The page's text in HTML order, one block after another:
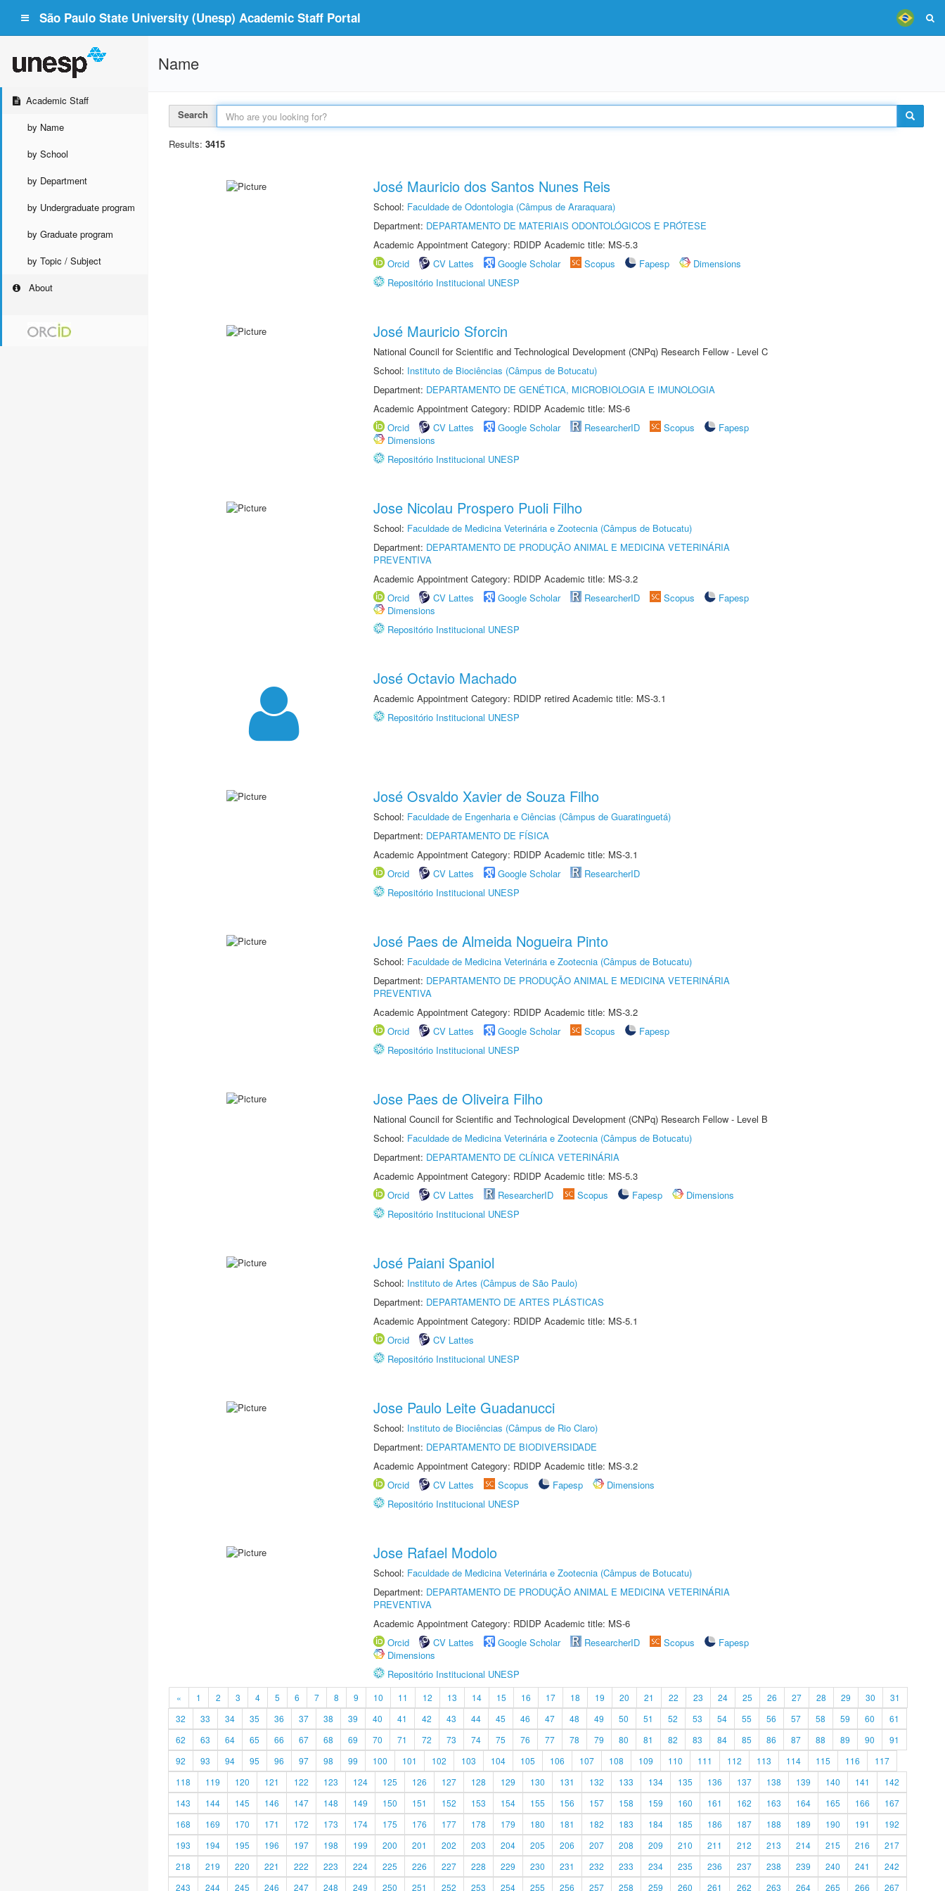
São Paulo State University (Unesp) Academic Staff Portal
Academic Staff
by Name
by School
by Department
by Undergraduate program
by Graduate program
by Topic / Subject
About
Name
Search
Results: 3415
José Mauricio dos Santos Nunes Reis
School: Faculdade de Odontologia (Câmpus de Araraquara)
Department: DEPARTAMENTO DE MATERIAIS ODONTOLÓGICOS E PRÓTESE
Academic Appointment Category: RDIDP Academic title: MS-5.3
Orcid
CV Lattes Google Scholar Scopus Fapesp
Dimensions
Repositório Institucional UNESP
José Mauricio Sforcin
National Council for Scientific and Technological Development (CNPq) Research Fellow - Level C
School: Instituto de Biociências (Câmpus de Botucatu)
Department: DEPARTAMENTO DE GENÉTICA, MICROBIOLOGIA E IMUNOLOGIA
Academic Appointment Category: RDIDP Academic title: MS-6
Orcid
CV Lattes Google Scholar ResearcherID Scopus
Fapesp
Dimensions
Repositório Institucional UNESP
Jose Nicolau Prospero Puoli Filho
School: Faculdade de Medicina Veterinária e Zootecnia (Câmpus de Botucatu)
Department: DEPARTAMENTO DE PRODUÇÃO ANIMAL E MEDICINA VETERINÁRIA
PREVENTIVA
Academic Appointment Category: RDIDP Academic title: MS-3.2
Orcid
CV Lattes Google Scholar ResearcherID Scopus
Fapesp
Dimensions
Repositório Institucional UNESP
José Octavio Machado
Academic Appointment Category: RDIDP retired Academic title: MS-3.1
Repositório Institucional UNESP
José Osvaldo Xavier de Souza Filho
School: Faculdade de Engenharia e Ciências (Câmpus de Guaratinguetá)
Department: DEPARTAMENTO DE FÍSICA
Academic Appointment Category: RDIDP Academic title: MS-3.1
Orcid
CV Lattes Google Scholar
ResearcherID
Repositório Institucional UNESP
José Paes de Almeida Nogueira Pinto
School: Faculdade de Medicina Veterinária e Zootecnia (Câmpus de Botucatu)
Department: DEPARTAMENTO DE PRODUÇÃO ANIMAL E MEDICINA VETERINÁRIA
PREVENTIVA
Academic Appointment Category: RDIDP Academic title: MS-3.2
Orcid
CV Lattes Google Scholar Scopus
Fapesp
Repositório Institucional UNESP
Jose Paes de Oliveira Filho
National Council for Scientific and Technological Development (CNPq) Research Fellow - Level B
School: Faculdade de Medicina Veterinária e Zootecnia (Câmpus de Botucatu)
Department: DEPARTAMENTO DE CLÍNICA VETERINÁRIA
Academic Appointment Category: RDIDP Academic title: MS-5.3
Orcid
CV Lattes ResearcherID Scopus Fapesp
Dimensions
Repositório Institucional UNESP
José Paiani Spaniol
School: Instituto de Artes (Câmpus de São Paulo)
Department: DEPARTAMENTO DE ARTES PLÁSTICAS
Academic Appointment Category: RDIDP Academic title: MS-5.1
Orcid
CV Lattes
Repositório Institucional UNESP
Jose Paulo Leite Guadanucci
School: Instituto de Biociências (Câmpus de Rio Claro)
Department: DEPARTAMENTO DE BIODIVERSIDADE
Academic Appointment Category: RDIDP Academic title: MS-3.2
Orcid
CV Lattes Scopus Fapesp
Dimensions
Repositório Institucional UNESP
Jose Rafael Modolo
School: Faculdade de Medicina Veterinária e Zootecnia (Câmpus de Botucatu)
Department: DEPARTAMENTO DE PRODUÇÃO ANIMAL E MEDICINA VETERINÁRIA
PREVENTIVA
Academic Appointment Category: RDIDP Academic title: MS-6
Orcid
CV Lattes Google Scholar ResearcherID Scopus
Fapesp
Dimensions
Repositório Institucional UNESP
« 1 2 3 4 5 6 7 8 9 10 11 12 13 14 15 16 17 18 19 20 21 22 23 24 25 26 27 28 29 30
31
32
33 34 35 36 37 38 39 40 41 42 43 44 45 46 47 48 49 50 51 52 53 54 55 56 57 58 59 60
61
62
63 64 65 66 67 68 69 70 71 72 73 74 75 76 77 78 79 80 81 82 83 84 85 86 87 88 89 90
91
92
93 94 95 96 97 98 99 100 101 102 103 104 105 106 107 108 109 110 111 112 113 114 115 116
117
118
119 120 121 122 123 124 125 126 127 128 129 130 131 132 133 134 135 136 137 138 139 140 141
142
143
144 145 146 147 148 149 150 151 152 153 154 155 156 157 158 159 160 161 162 163 164 165 166
167
168
169 170 171 172 173 174 175 176 177 178 179 180 181 182 183 184 185 186 187 188 189 190 191
192
193
194 195 196 197 198 199 200 201 202 203 204 205 206 207 208 209 210 211 212 213 214 215 216
217
218
219 220 221 222 223 224 225 226 227 228 229 230 231 232 233 234 235 236 237 238 239 240 241
242
243
244 245 246 247 248 249 250 251 252 253 254 255 256 257 258 259 260 261 262 263 264 265 266 267